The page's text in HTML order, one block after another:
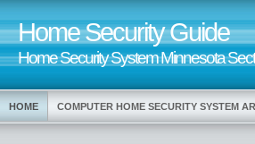
Home Security Guide
Home Security System Minnesota
HOME COMPUTER HOME SECURITY SYSTEM